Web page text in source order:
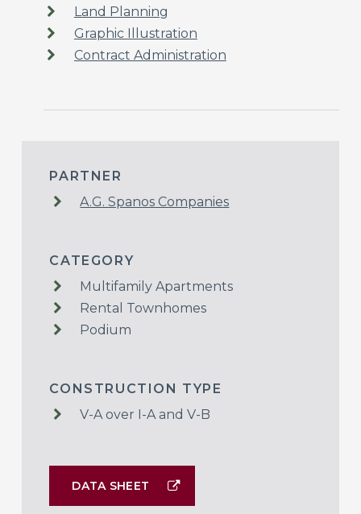
PARTNER
A.G. Spanos Companies
CATEGORY
Multifamily Apartments
Rental Townhomes
Podium
CONSTRUCTION TYPE
V-A over I-A and V-B
DATA SHEET
Land Planning
Graphic Illustration
Contract Administration